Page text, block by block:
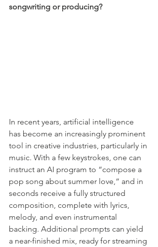
songwriting or producing?
In recent years, artificial intelligence
has become an increasingly prominent
tool in creative industries, particularly in
music. With a few keystrokes, one can
instruct an AI program to “compose a
pop song about summer love,” and in
seconds receive a fully structured
composition, complete with lyrics,
melody, and even instrumental
backing. Additional prompts can yield
a near-finished mix, ready for streaming